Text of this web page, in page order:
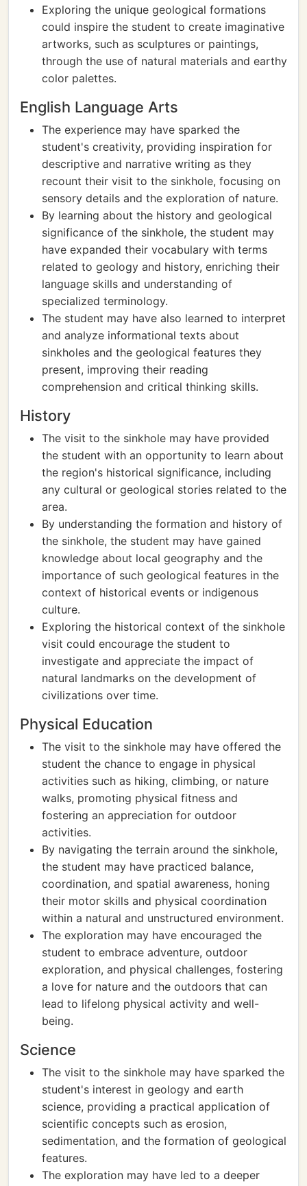
Exploring the unique geological formations
could inspire the student to create imaginative
artworks, such as sculptures or paintings,
through the use of natural materials and earthy
color palettes.
English Language Arts
The experience may have sparked the
student's creativity, providing inspiration for
descriptive and narrative writing as they
recount their visit to the sinkhole, focusing on
sensory details and the exploration of nature.
By learning about the history and geological
significance of the sinkhole, the student may
have expanded their vocabulary with terms
related to geology and history, enriching their
language skills and understanding of
specialized terminology.
The student may have also learned to interpret
and analyze informational texts about
sinkholes and the geological features they
present, improving their reading
comprehension and critical thinking skills.
History
The visit to the sinkhole may have provided
the student with an opportunity to learn about
the region's historical significance, including
any cultural or geological stories related to the
area.
By understanding the formation and history of
the sinkhole, the student may have gained
knowledge about local geography and the
importance of such geological features in the
context of historical events or indigenous
culture.
Exploring the historical context of the sinkhole
visit could encourage the student to
investigate and appreciate the impact of
natural landmarks on the development of
civilizations over time.
Physical Education
The visit to the sinkhole may have offered the
student the chance to engage in physical
activities such as hiking, climbing, or nature
walks, promoting physical fitness and
fostering an appreciation for outdoor
activities.
By navigating the terrain around the sinkhole,
the student may have practiced balance,
coordination, and spatial awareness, honing
their motor skills and physical coordination
within a natural and unstructured environment.
The exploration may have encouraged the
student to embrace adventure, outdoor
exploration, and physical challenges, fostering
a love for nature and the outdoors that can
lead to lifelong physical activity and well-
being.
Science
The visit to the sinkhole may have sparked the
student's interest in geology and earth
science, providing a practical application of
scientific concepts such as erosion,
sedimentation, and the formation of geological
features.
The exploration may have led to a deeper